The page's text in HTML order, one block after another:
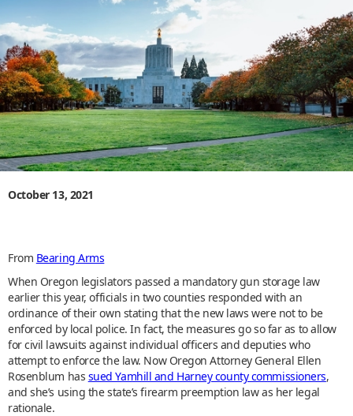
October 13, 2021
From Bearing Arms
When Oregon legislators passed a mandatory gun storage law
earlier this year, officials in two counties responded with an
ordinance of their own stating that the new laws were not to be
enforced by local police. In fact, the measures go so far as to allow
for civil lawsuits against individual officers and deputies who
attempt to enforce the law. Now Oregon Attorney General Ellen
Rosenblum has sued Yamhill and Harney county commissioners,
and she’s using the state’s firearm preemption law as her legal
rationale.